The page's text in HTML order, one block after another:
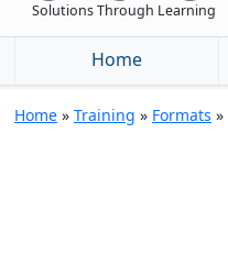
Solutions Through Learning
Home
Home » Training » Formats »